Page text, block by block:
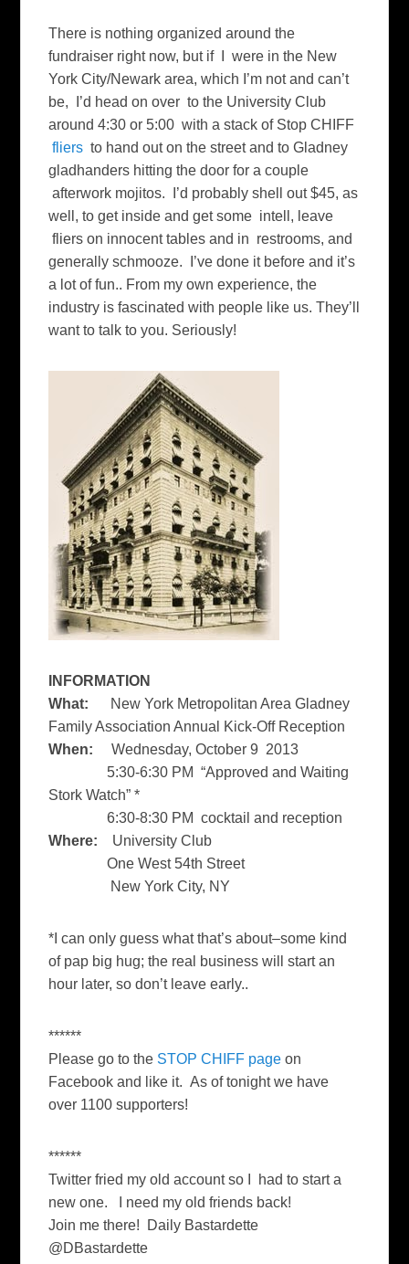
There is nothing organized around the
fundraiser right now, but if I were in the New
York City/Newark area, which I’m not and can’t
be, I’d head on over to the University Club
around 4:30 or 5:00 with a stack of Stop CHIFF
fliers to hand out on the street and to Gladney
gladhanders hitting the door for a couple
afterwork mojitos. I’d probably shell out $45, as
well, to get inside and get some intell, leave
fliers on innocent tables and in restrooms, and
generally schmooze. I’ve done it before and it’s
a lot of fun.. From my own experience, the
industry is fascinated with people like us. They’ll
want to talk to you. Seriously!
INFORMATION
What: New York Metropolitan Area Gladney
Family Association Annual Kick-Off Reception
When: Wednesday, October 9 2013
5:30-6:30 PM “Approved and Waiting
Stork Watch” *
6:30-8:30 PM cocktail and reception
Where:
University Club
One West 54th Street
New York City, NY
*I can only guess what that’s about–some kind
of pap big hug; the real business will start an
hour later, so don’t leave early..
******
Please go to the STOP CHIFF page on
Facebook and like it. As of tonight we have
over 1100 supporters!
******
Twitter fried my old account so I had to start a
new one. I need my old friends back!
Join me there! Daily Bastardette
@DBastardette